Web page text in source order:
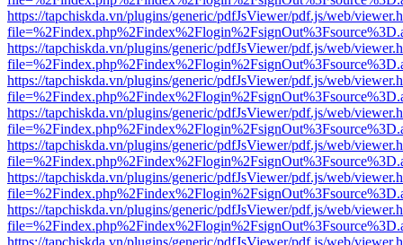
https://tapchiskda.vn/plugins/generic/pdfJsViewer/pdf.js/web/
https://tapchiskda.vn/plugins/generic/pdfJsViewer/pdf.js/web/
https://tapchiskda.vn/plugins/generic/pdfJsViewer/pdf.js/web/
https://tapchiskda.vn/plugins/generic/pdfJsViewer/pdf.js/web/
https://tapchiskda.vn/plugins/generic/pdfJsViewer/pdf.js/web/
https://tapchiskda.vn/plugins/generic/pdfJsViewer/pdf.js/web/
https://tapchiskda.vn/plugins/generic/pdfJsViewer/pdf.js/web/
https://tapchiskda.vn/plugins/generic/pdfJsViewer/pdf.js/web/